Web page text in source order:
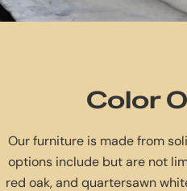
Color
Our furniture is made from
options include but are not
red oak, and quartersawn